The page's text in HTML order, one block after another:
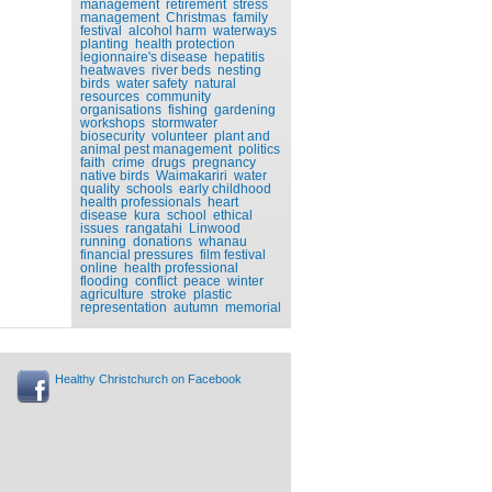
management retirement stress
management Christmas family
festival alcohol harm waterways
planting health protection
legionnaire's disease hepatitis
heatwaves river beds nesting
birds water safety natural
resources community
organisations fishing gardening
workshops stormwater
biosecurity volunteer plant and
animal pest management politics
faith crime drugs pregnancy
native birds Waimakariri water
quality schools early childhood
health professionals heart
disease kura school ethical
issues rangatahi Linwood
running donations whanau
financial pressures film festival
online health professional
flooding conflict peace winter
agriculture stroke plastic
representation autumn memorial
Healthy Christchurch on Facebook